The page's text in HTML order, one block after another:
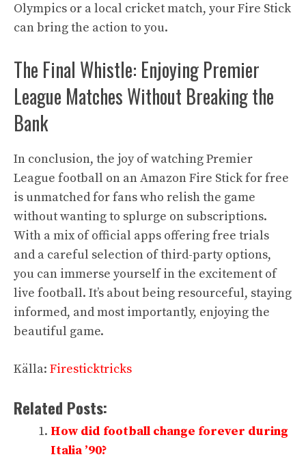
Olympics or a local cricket match, your Fire Stick
can bring the action to you.
The Final Whistle: Enjoying Premier
League Matches Without Breaking the
Bank
In conclusion, the joy of watching Premier
League football on an Amazon Fire Stick for free
is unmatched for fans who relish the game
without wanting to splurge on subscriptions.
With a mix of official apps offering free trials
and a careful selection of third-party options,
you can immerse yourself in the excitement of
live football. It’s about being resourceful, staying
informed, and most importantly, enjoying the
beautiful game.
Källa: Firesticktricks
Related Posts:
How did football change forever during
Italia ’90?